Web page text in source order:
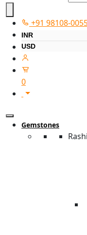
+91 98108-
INR
USD
0
Gemstones